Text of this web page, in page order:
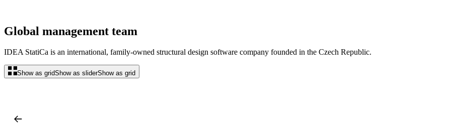
Global management team
IDEA StatiCa is an international, family-owned structural design software company founded in the Czech Republic.
Show as gridShow as sliderShow as grid